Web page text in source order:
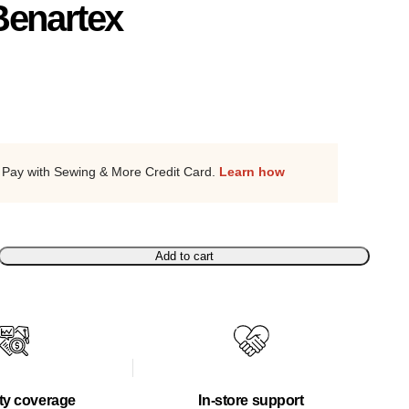
Pay with Sewing & More Credit Card. Learn how
Add to cart
coverage In-store support